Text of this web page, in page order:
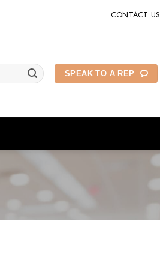
CONTACT US
SPEAK TO A REP